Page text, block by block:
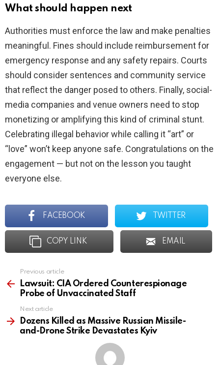
What should happen next
Authorities must enforce the law and make penalties
meaningful. Fines should include reimbursement for
emergency response and any safety repairs. Courts
should consider sentences and community service
that reflect the danger posed to others. Finally, social-
media companies and venue owners need to stop
monetizing or amplifying this kind of criminal stunt.
Celebrating illegal behavior while calling it “art” or
“love” won’t keep anyone safe. Congratulations on the
engagement — but not on the lesson you taught
everyone else.
FACEBOOK TWITTER
COPY LINK EMAIL
more
Previous article
Lawsuit: CIA Ordered Counterespionage
Probe of Unvaccinated Staff
Next article
Dozens Killed as Massive Russian Missile-
and-Drone Strike Devastates Kyiv